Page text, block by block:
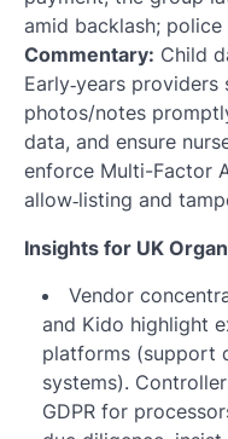
amid backlash;
Commentary: Child
Early‑years
photos/notes
data, and ensure
enforce Multi-Factor
allow‑listing and
Insights for UK
Vendor
and Kido highlight
platforms (support
systems).
GDPR for